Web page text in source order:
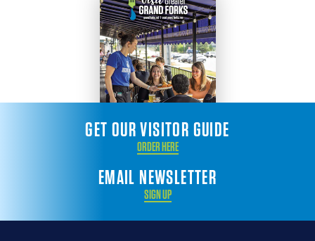
EMAIL NEWSLETTER
SIGN UP
GET OUR VISITOR GUIDE
ORDER HERE